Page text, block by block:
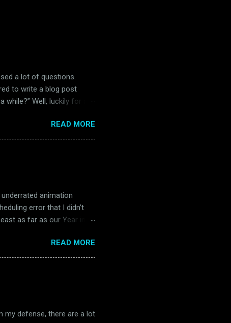
a lot of questions.
to write a blog post
Well, luckily for all
Readers of this blog will
far between in the
Many of them were big
separate occasions in
READ MORE
animation
error that I didn’t
as far as our Year in
theatrical short, John
title, Robin Hoodlum is a
me the brief tangent, but
my first exposure to him
READ MORE
my defense, there are a lot